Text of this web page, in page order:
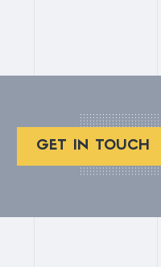
GET IN TOUCH